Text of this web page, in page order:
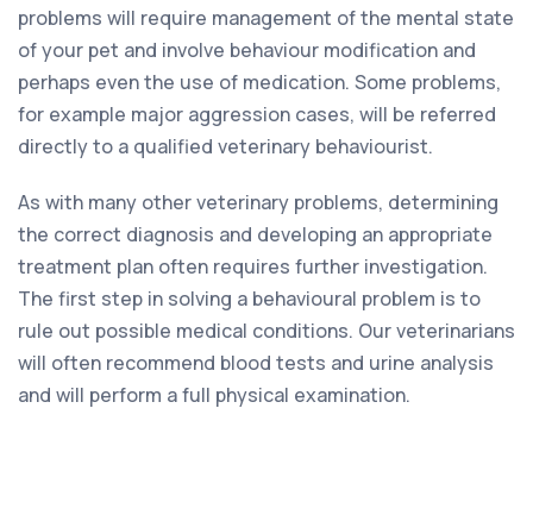
problems will require management of the mental state
of your pet and involve behaviour modification and
perhaps even the use of medication. Some problems,
for example major aggression cases, will be referred
directly to a qualified veterinary behaviourist.
As with many other veterinary problems, determining
the correct diagnosis and developing an appropriate
treatment plan often requires further investigation.
The first step in solving a behavioural problem is to
rule out possible medical conditions. Our veterinarians
will often recommend blood tests and urine analysis
and will perform a full physical examination.